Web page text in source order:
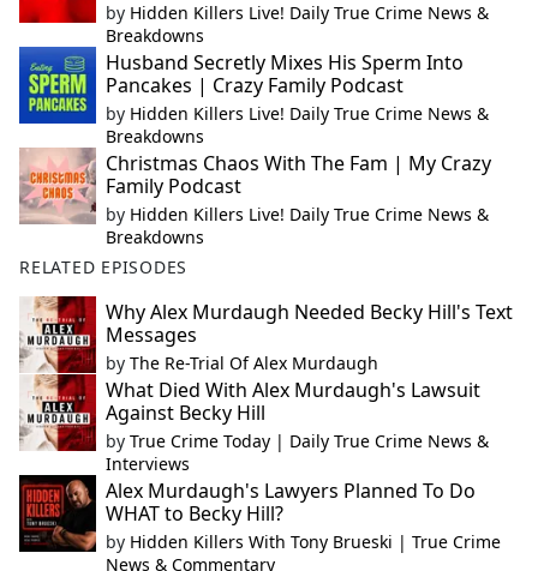
by Hidden Killers Live! Daily True Crime News &
Breakdowns
Husband Secretly Mixes His Sperm Into
Pancakes | Crazy Family Podcast
by Hidden Killers Live! Daily True Crime News &
Breakdowns
Christmas Chaos With The Fam | My Crazy
Family Podcast
by Hidden Killers Live! Daily True Crime News &
Breakdowns
RELATED EPISODES
Why Alex Murdaugh Needed Becky Hill's Text
Messages
by The Re-Trial Of Alex Murdaugh
What Died With Alex Murdaugh's Lawsuit
Against Becky Hill
by True Crime Today | Daily True Crime News &
Interviews
Alex Murdaugh's Lawyers Planned To Do
WHAT to Becky Hill?
by Hidden Killers With Tony Brueski | True Crime
News & Commentary